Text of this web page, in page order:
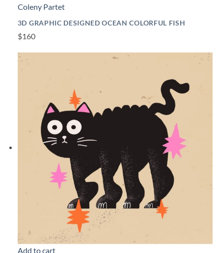
Coleny Partet
3D GRAPHIC DESIGNED OCEAN COLORFUL FISH
$160
Add to cart